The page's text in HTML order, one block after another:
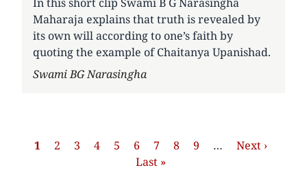
Maharaja explains that truth is revealed by
its own will according to one’s faith by
quoting the example of Chaitanya Upanishad.
Author
Swami BG Narasingha
Pagination
Current
1 Strona
2 Strona
3 Strona
4 Strona
5 Strona
6 Strona
7 Strona
8 Strona
9 …
Next
Next ›
Last »